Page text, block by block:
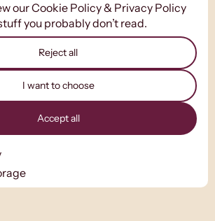
ourCookie Policy& Privacy Policy
you probably don’t read.
Reject all
I want to choose
Accept all